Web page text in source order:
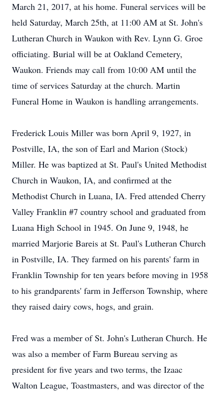
March 21, 2017, at his home. Funeral services will be
held Saturday, March 25th, at 11:00 AM at St. John's
Lutheran Church in Waukon with Rev. Lynn G. Groe
officiating. Burial will be at Oakland Cemetery,
Waukon. Friends may call from 10:00 AM until the
time of services Saturday at the church. Martin
Funeral Home in Waukon is handling arrangements.
Frederick Louis Miller was born April 9, 1927, in
Postville, IA, the son of Earl and Marion (Stock)
Miller. He was baptized at St. Paul's United Methodist
Church in Waukon, IA, and confirmed at the
Methodist Church in Luana, IA. Fred attended Cherry
Valley Franklin #7 country school and graduated from
Luana High School in 1945. On June 9, 1948, he
married Marjorie Bareis at St. Paul's Lutheran Church
in Postville, IA. They farmed on his parents' farm in
Franklin Township for ten years before moving in 1958
to his grandparents' farm in Jefferson Township, where
they raised dairy cows, hogs, and grain.
Fred was a member of St. John's Lutheran Church. He
was also a member of Farm Bureau serving as
president for five years and two terms, the Izaac
Walton League, Toastmasters, and was director of the